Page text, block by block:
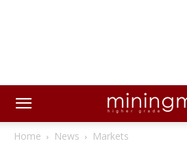
Home News Markets